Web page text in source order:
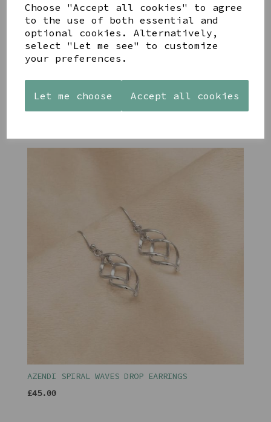
Choose "Accept all cookies" to agree
to the use of both essential and
optional cookies. Alternatively,
select "Let me see" to customize
your preferences.
Let me choose Accept all cookies
STONEWARE
HEART
SHAPED
TEALIGHT
£12.99
PAW
PRINTS
MANGO
WOOD
£17.00
AZENDI
SILVER
AND CUBIC
STUDS
£40.00
AZENDI SPIRAL WAVES DROP EARRINGS
£45.00